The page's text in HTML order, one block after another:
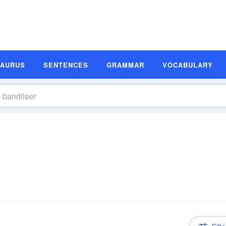
SENTENCES GRAMMAR VOCABULARY